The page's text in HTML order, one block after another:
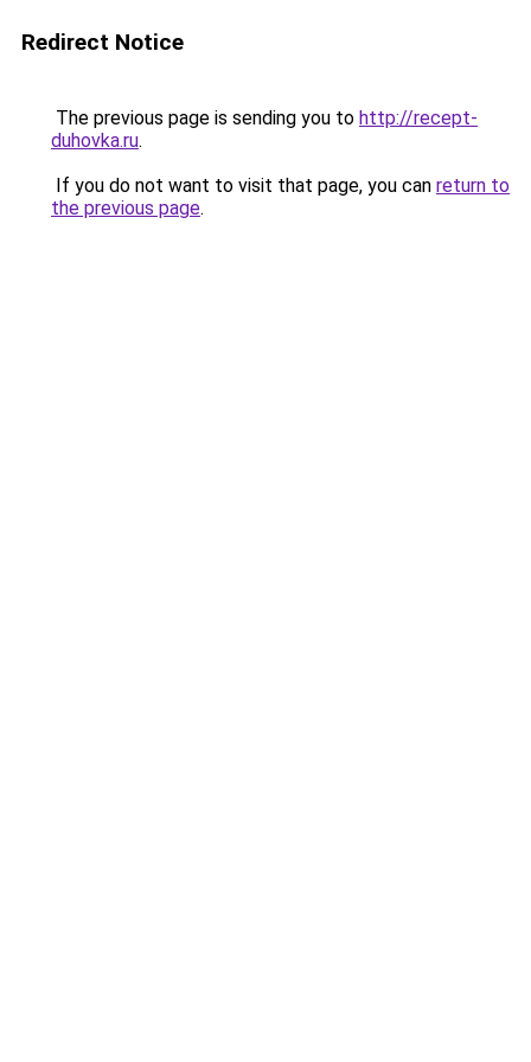
Redirect Notice
The previous page is sending you to http://recept-
duhovka.ru.
If you do not want to visit that page, you can return to
the previous page.